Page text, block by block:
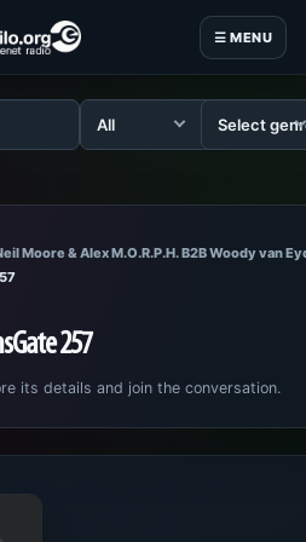
☰ MENU
Moore & Alex M.O.R.P.H. B2B Woody van
257
its details and join the conversation.